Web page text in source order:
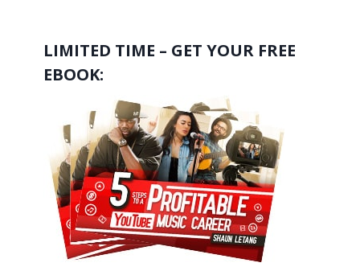
LIMITED TIME – GET YOUR FREE
EBOOK: